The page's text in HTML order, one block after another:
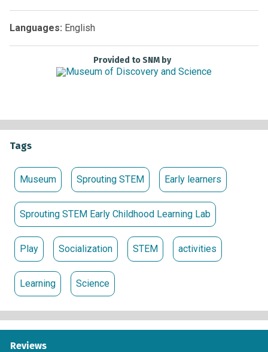
Languages: English
Provided to SNM by
Tags
Museum Sprouting STEM Early learners
Sprouting STEM Early Childhood Learning Lab
Play Socialization STEM activities
Learning Science
Reviews